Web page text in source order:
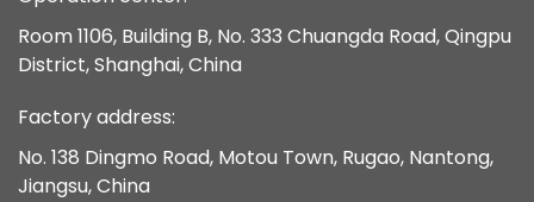
Room 1106, Building B, No. 333 Chuangda Road, Qingpu
District, Shanghai, China
Factory address:
No. 138 Dingmo Road, Motou Town, Rugao, Nantong,
Jiangsu, China